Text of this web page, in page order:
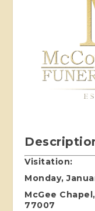
Visitation:
Monday,
McGee
77007